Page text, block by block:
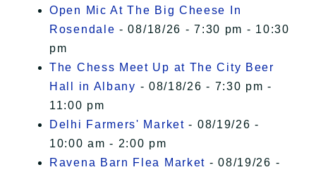
Open Mic At The Big Cheese In
Rosendale - 08/18/26 - 7:30 pm - 10:30
pm
The Chess Meet Up at The City Beer
Hall in Albany - 08/18/26 - 7:30 pm -
11:00 pm
Delhi Farmers' Market - 08/19/26 -
10:00 am - 2:00 pm
Ravena Barn Flea Market - 08/19/26 -